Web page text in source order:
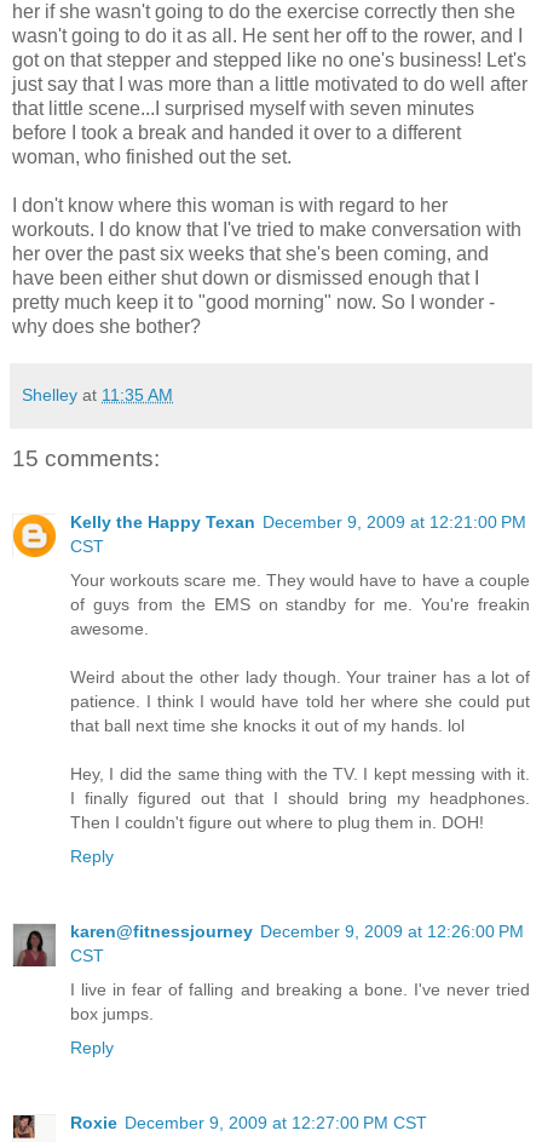
her if she wasn't going to do the exercise correctly then she
wasn't going to do it as all. He sent her off to the rower, and I
got on that stepper and stepped like no one's business! Let's
just say that I was more than a little motivated to do well after
that little scene...I surprised myself with seven minutes
before I took a break and handed it over to a different
woman, who finished out the set.
I don't know where this woman is with regard to her
workouts. I do know that I've tried to make conversation with
her over the past six weeks that she's been coming, and
have been either shut down or dismissed enough that I
pretty much keep it to "good morning" now. So I wonder -
why does she bother?
Shelley at 11:35 AM
15 comments:
Kelly the Happy Texan December 9, 2009 at 12:21:00 PM
CST
Your workouts scare me. They would have to have a couple
of guys from the EMS on standby for me. You're freakin
awesome.
Weird about the other lady though. Your trainer has a lot of
patience. I think I would have told her where she could put
that ball next time she knocks it out of my hands. lol
Hey, I did the same thing with the TV. I kept messing with it.
I finally figured out that I should bring my headphones.
Then I couldn't figure out where to plug them in. DOH!
Reply
karen@fitnessjourney December 9, 2009 at 12:26:00 PM
CST
I live in fear of falling and breaking a bone. I've never tried
box jumps.
Reply
Roxie December 9, 2009 at 12:27:00 PM CST